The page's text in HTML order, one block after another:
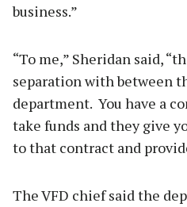
business.”
“To me,” Sheridan said,
separation with between
department. You have a
take funds and they give
to that contract and
The VFD chief said the